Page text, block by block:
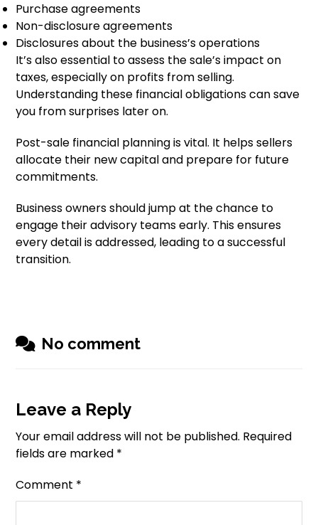
Purchase agreements
Non-disclosure agreements
Disclosures about the business’s operations
It’s also essential to assess the sale’s impact on
taxes, especially on profits from selling.
Understanding these financial obligations can save
you from surprises later on.
Post-sale financial planning is vital. It helps sellers
allocate their new capital and prepare for future
commitments.
Business owners should jump at the chance to
engage their advisory teams early. This ensures
every detail is addressed, leading to a successful
transition.
No comment
Leave a Reply
Your email address will not be published. Required
fields are marked *
Comment *